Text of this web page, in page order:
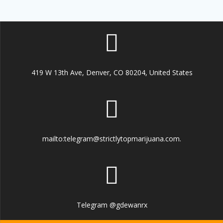
419 W 13th Ave, Denver, CO 80204, United States
mailto:telegram@strictlytopmarijuana.com.
Telegram @gdewanrx